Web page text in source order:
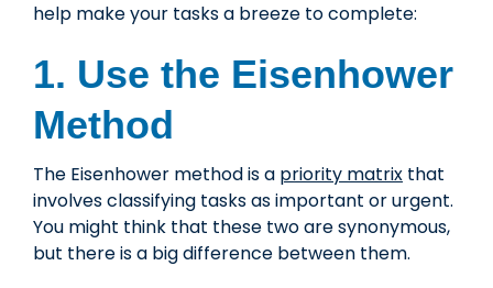
help make your tasks a breeze to complete:
1. Use the Eisenhower
Method
The Eisenhower method is a priority matrix that
involves classifying tasks as important or urgent.
You might think that these two are synonymous,
but there is a big difference between them.